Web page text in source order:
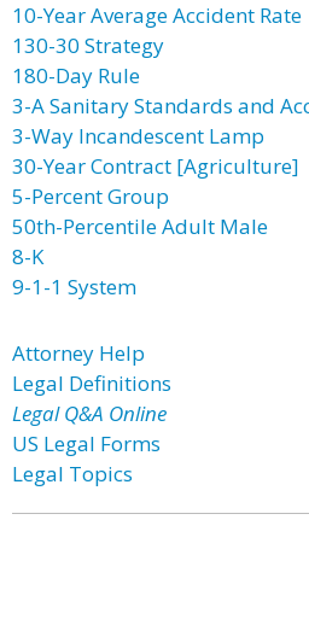
10-Year Average Accident Rate
130-30 Strategy
180-Day Rule
3-A Sanitary Standards and
3-Way Incandescent Lamp
30-Year Contract [Agriculture]
5-Percent Group
50th-Percentile Adult Male
8-K
9-1-1 System
Attorney Help
Legal Definitions
Legal Q&A Online
US Legal Forms
Legal Topics